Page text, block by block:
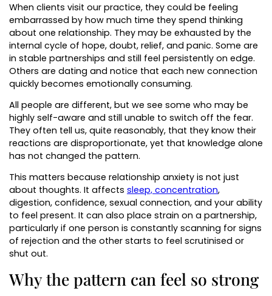
When clients visit our practice, they could be feeling
embarrassed by how much time they spend thinking
about one relationship. They may be exhausted by the
internal cycle of hope, doubt, relief, and panic. Some are
in stable partnerships and still feel persistently on edge.
Others are dating and notice that each new connection
quickly becomes emotionally consuming.
All people are different, but we see some who may be
highly self-aware and still unable to switch off the fear.
They often tell us, quite reasonably, that they know their
reactions are disproportionate, yet that knowledge alone
has not changed the pattern.
This matters because relationship anxiety is not just
about thoughts. It affects sleep, concentration,
digestion, confidence, sexual connection, and your ability
to feel present. It can also place strain on a partnership,
particularly if one person is constantly scanning for signs
of rejection and the other starts to feel scrutinised or
shut out.
Why the pattern can feel so strong